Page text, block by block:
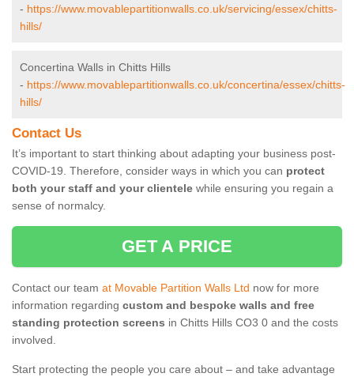
- https://www.movablepartitionwalls.co.uk/servicing/essex/chitts-
hills/
Concertina Walls in Chitts Hills
- https://www.movablepartitionwalls.co.uk/concertina/essex/chitts-
hills/
Contact Us
It’s important to start thinking about adapting your business post-
COVID-19. Therefore, consider ways in which you can protect
both your staff and your clientele while ensuring you regain a
sense of normalcy.
GET A PRICE
Contact our team at Movable Partition Walls Ltd now for more
information regarding custom and bespoke walls and free
standing protection screens in Chitts Hills CO3 0 and the costs
involved.
Start protecting the people you care about – and take advantage